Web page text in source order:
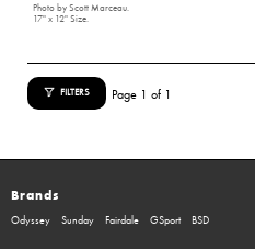
Photo by Scott Marceau.
17" x 12" Size.
FILTERS Page 1 of 1
Brands
Odyssey Sunday Fairdale GSport BSD